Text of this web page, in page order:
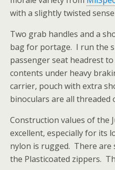
with a slightly twisted
Two grab handles and a
bag for portage. I run the
passenger seat headrest
contents under heavy
carrier, pouch with extra
binoculars are all threaded
Construction values of the
excellent, especially for its
nylon is rugged. There are
the Plasticoated zippers.